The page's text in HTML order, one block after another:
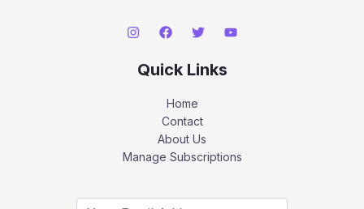
Quick Links
Home
Contact
About Us
Manage Subscriptions